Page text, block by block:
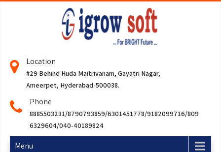
Location
#29 Behind Huda Maitrivanam, Gayatri Nagar,
Ameerpet, Hyderabad-500038.
Phone
8885503231/8790793859/6301451778/9182099716/809
6329604/040-40189824
Menu